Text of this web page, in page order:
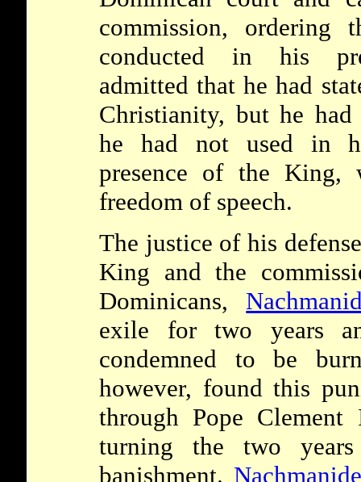
commission, ordering
conducted in his
admitted that he had
Christianity, but he
he had not used in
presence of the King,
freedom of speech.
The justice of his
King and the
Dominicans,
exile for two years
condemned to be
however, found this
through Pope
turning the two
banishment.